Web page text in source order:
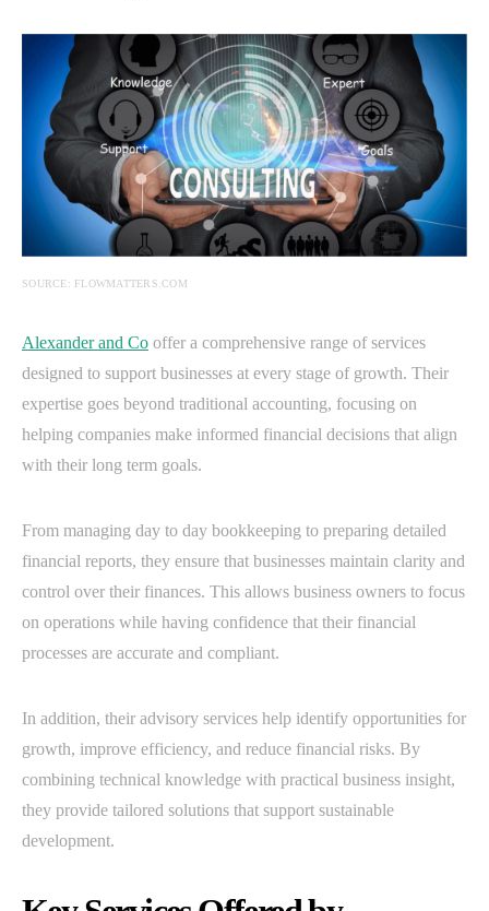
SOURCE: FLOWMATTERS.COM
Alexander and Co offer a comprehensive range of services
designed to support businesses at every stage of growth. Their
expertise goes beyond traditional accounting, focusing on
helping companies make informed financial decisions that align
with their long term goals.
From managing day to day bookkeeping to preparing detailed
financial reports, they ensure that businesses maintain clarity and
control over their finances. This allows business owners to focus
on operations while having confidence that their financial
processes are accurate and compliant.
In addition, their advisory services help identify opportunities for
growth, improve efficiency, and reduce financial risks. By
combining technical knowledge with practical business insight,
they provide tailored solutions that support sustainable
development.